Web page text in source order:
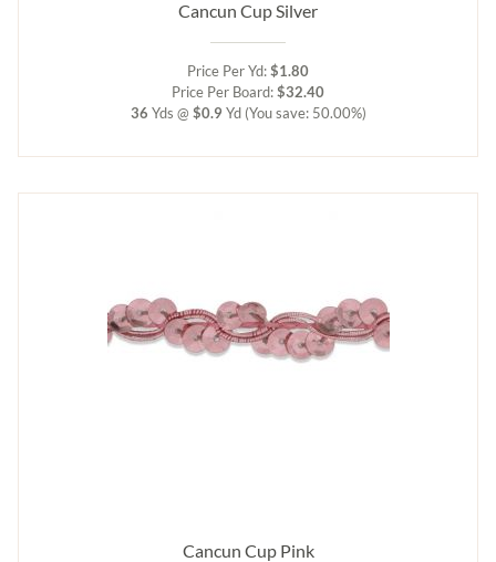
Cancun Cup Silver
Price Per Yd:$1.80
Price Per Board:$32.40
36 Yds @ $0.9 Yd (You save: 50.00%)
Cancun Cup Pink